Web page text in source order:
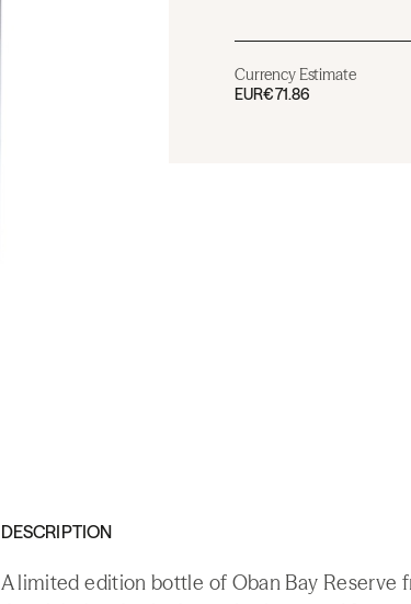
Currency Estimate
EUR€71.86
DESCRIPTION
A limited edition bottle of Oban Bay Reserve